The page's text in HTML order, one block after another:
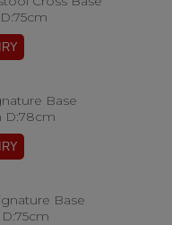
Base
D:78cm
Base